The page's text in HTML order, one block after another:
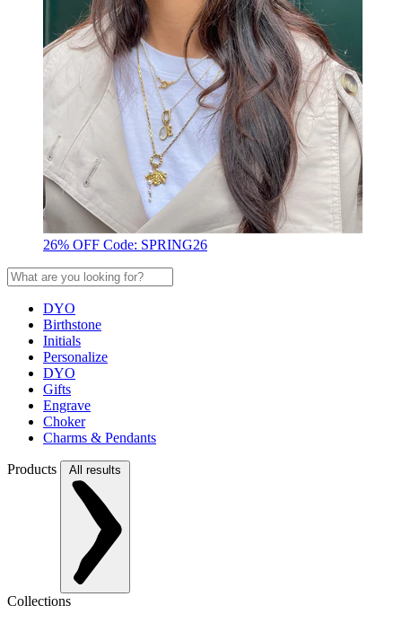
26% OFF Code: SPRING26
DYO
Birthstone
Initials
Personalize
DYO
Gifts
Engrave
Choker
Charms & Pendants
Products All results
Collections